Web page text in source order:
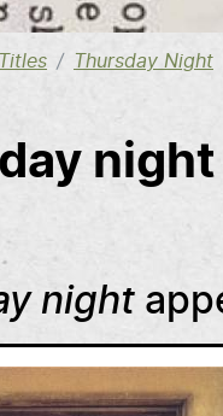
Thursday Night
night
night